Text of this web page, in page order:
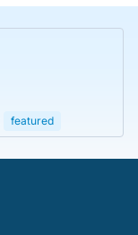
featured